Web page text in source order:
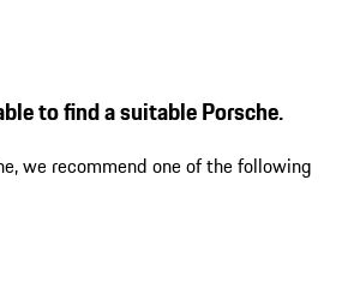
to find a suitable Porsche.
we recommend one of the following